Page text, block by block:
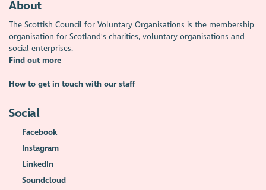
About
The Scottish Council for Voluntary Organisations is the membership
organisation for Scotland's charities, voluntary organisations and
social enterprises.
Find out more
How to get in touch with our staff
Social
Facebook
Instagram
LinkedIn
Soundcloud